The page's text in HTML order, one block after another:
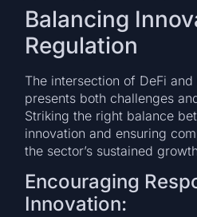
Balancing
Regulation
The intersection of DeFi
presents both challenges
Striking the right balance
innovation and ensuring
the sector’s sustained
Encouraging
Innovation: